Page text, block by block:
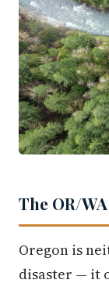
The OR/
Oregon is
disaster — it